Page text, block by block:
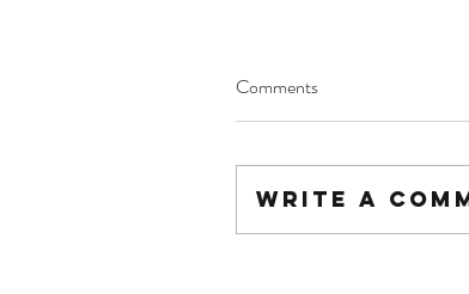
Comments
Write a